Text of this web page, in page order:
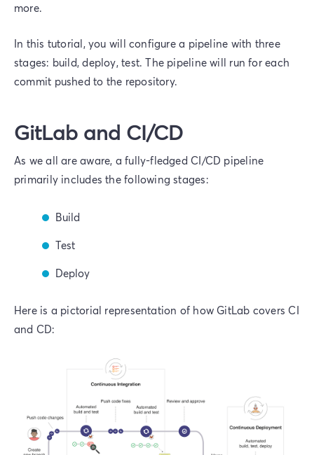
more.
In this tutorial, you will configure a pipeline with three
stages: build, deploy, test. The pipeline will run for each
commit pushed to the repository.
GitLab and CI/CD
As we all are aware, a fully-fledged CI/CD pipeline
primarily includes the following stages:
Build
Test
Deploy
Here is a pictorial representation of how GitLab covers CI
and CD: